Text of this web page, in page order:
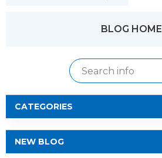
BLOG HOME
CATEGORIES
NEW BLOG